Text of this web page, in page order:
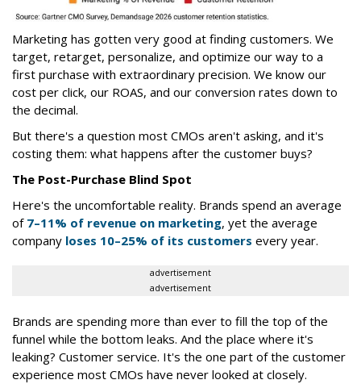
Marketing has gotten very good at finding customers. We
target, retarget, personalize, and optimize our way to a
first purchase with extraordinary precision. We know our
cost per click, our ROAS, and our conversion rates down to
the decimal.
But there's a question most CMOs aren't asking, and it's
costing them: what happens after the customer buys?
The Post-Purchase Blind Spot
Here's the uncomfortable reality. Brands spend an average
of7–11% of revenue on marketing, yet the average
company loses 10–25% of its customers every year.
advertisement
advertisement
Brands are spending more than ever to fill the top of the
funnel while the bottom leaks. And the place where it's
leaking? Customer service. It's the one part of the customer
experience most CMOs have never looked at closely.